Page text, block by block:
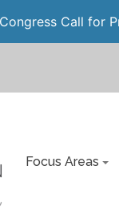
Call for
Focus Areas